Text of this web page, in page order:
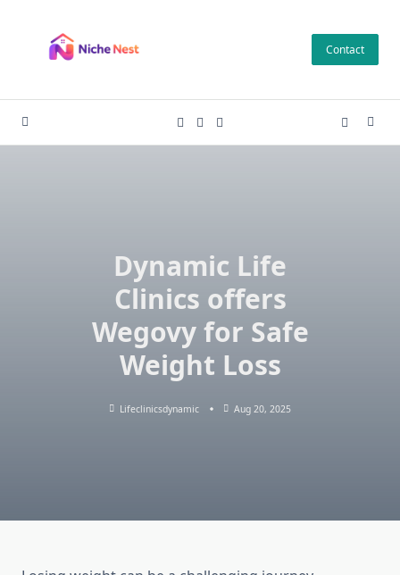
content
Contact
Dynamic Life
Clinics offers
Wegovy for Safe
Weight Loss
Lifeclinicsdynamic Aug 20, 2025